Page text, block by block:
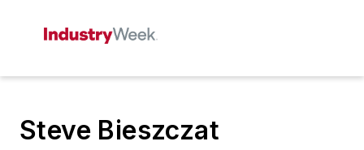
Steve Bieszczat